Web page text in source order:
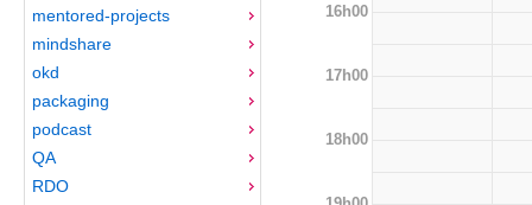
mentored-projects
mindshare
okd
packaging
podcast
QA
RDO
16h00
17h00
18h00